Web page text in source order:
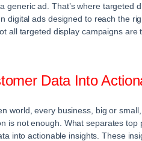
generic ad. That’s where targeted
digital ads designed to reach the
all targeted display campaigns are
Data Into
world, every business, big or
is not enough. What separates
into actionable insights. These